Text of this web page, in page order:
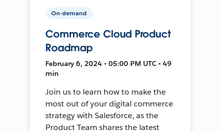
On-demand
Commerce Cloud Product
Roadmap
February 6, 2024 • 05:00 PM UTC • 49
min
Join us to learn how to make the
most out of your digital commerce
strategy with Salesforce, as the
Product Team shares the latest